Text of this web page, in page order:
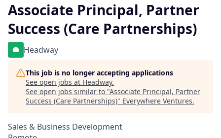
Associate Principal, Partner
Success (Care Partnerships)
Headway
This job is no longer accepting applications
See open jobs at Headway.
See open jobs similar to "Associate Principal, Partner
Success (Care Partnerships)" Everywhere Ventures.
Sales & Business Development